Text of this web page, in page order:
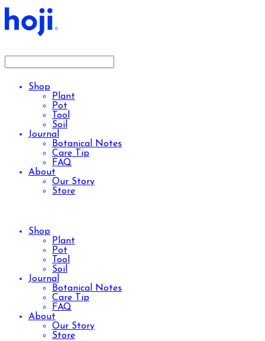
Shop
Plant
Pot
Tool
Soil
Journal
Botanical Notes
Care Tip
FAQ
About
Our Story
Store
Shop
Plant
Pot
Tool
Soil
Journal
Botanical Notes
Care Tip
FAQ
About
Our Story
Store